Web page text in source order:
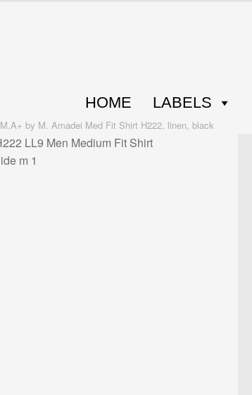
HOME LABELS
M.A+ by M. Amadei Med Fit Shirt H222, linen, black